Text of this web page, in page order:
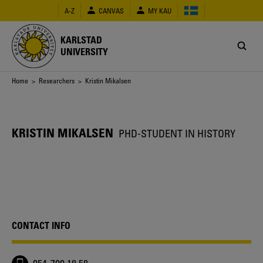
main
content
A-Z CANVAS MY KAU
KARLSTAD
UNIVERSITY
Breadcrumb
Home > Researchers > Kristin Mikalsen
KRISTIN MIKALSEN PHD-STUDENT IN HISTORY
CONTACT INFO